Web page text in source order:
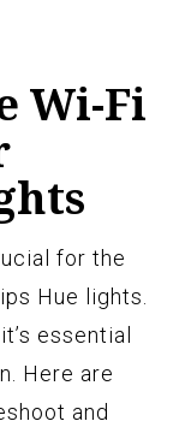
Wi-Fi
for the
Hue lights.
essential
Here are
and